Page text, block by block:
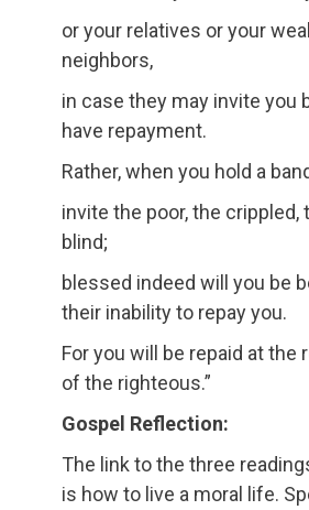
or your relatives or your
neighbors,
in case they may invite you
have repayment.
Rather, when you hold a
invite the poor, the crippled,
blind;
blessed indeed will you be
their inability to repay you.
For you will be repaid at the
of the righteous.”
Gospel Reflection:
The link to the three
is how to live a moral life.